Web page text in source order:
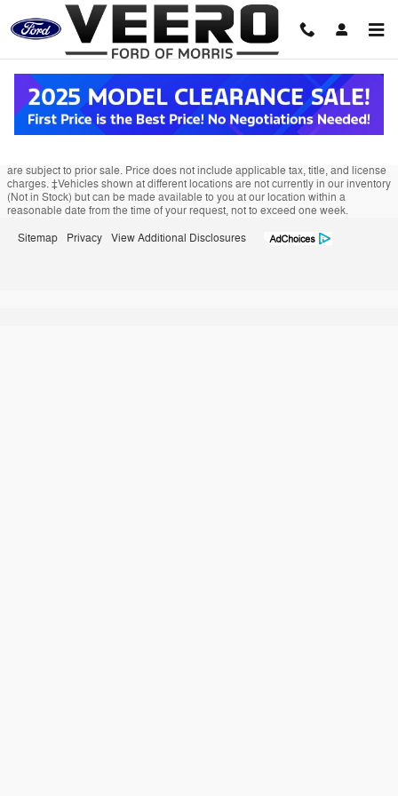
Skip to main content
Veero Ford of Morris
Although every reasonable effort has been made to ensure the accuracy of the
information contained on this site, absolute accuracy cannot be guaranteed.
are subject to prior sale. Price does not include applicable tax, title, and license
charges. ‡Vehicles shown at different locations are not currently in our inventory
(Not in Stock) but can be made available to you at our location within a
reasonable date from the time of your request, not to exceed one week.
Sitemap Privacy View Additional Disclosures